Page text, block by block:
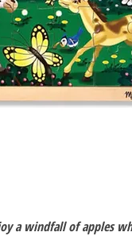
a windfall of apples